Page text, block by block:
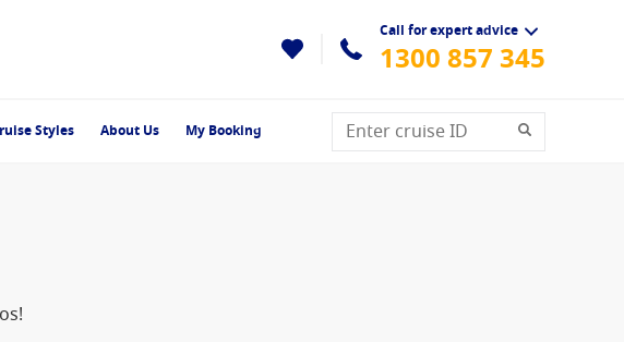
Call for expert advice
1300 857 345
Styles About Us My Booking